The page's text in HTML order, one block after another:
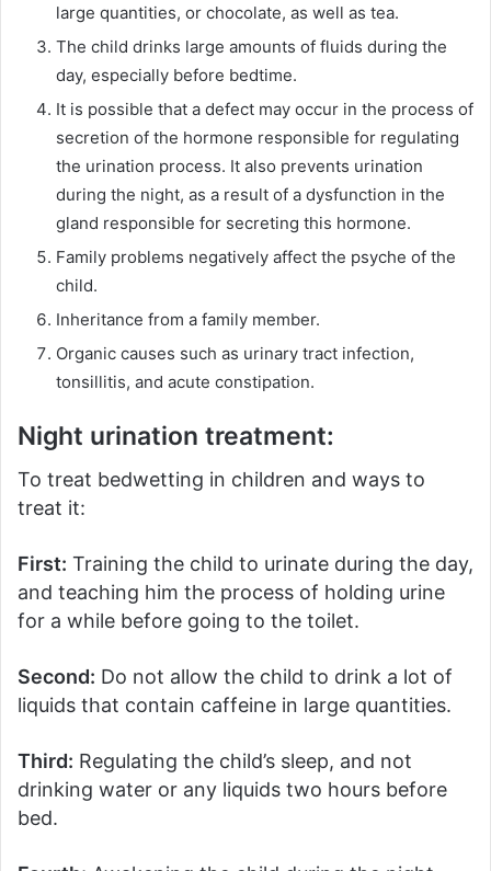
large quantities, or chocolate, as well as tea.
The child drinks large amounts of fluids during the
day, especially before bedtime.
It is possible that a defect may occur in the process of
secretion of the hormone responsible for regulating
the urination process. It also prevents urination
during the night, as a result of a dysfunction in the
gland responsible for secreting this hormone.
Family problems negatively affect the psyche of the
child.
Inheritance from a family member.
Organic causes such as urinary tract infection,
tonsillitis, and acute constipation.
Night urination treatment:
To treat bedwetting in children and ways to
treat it:
First: Training the child to urinate during the day,
and teaching him the process of holding urine
for a while before going to the toilet.
Second: Do not allow the child to drink a lot of
liquids that contain caffeine in large quantities.
Third: Regulating the child’s sleep, and not
drinking water or any liquids two hours before
bed.